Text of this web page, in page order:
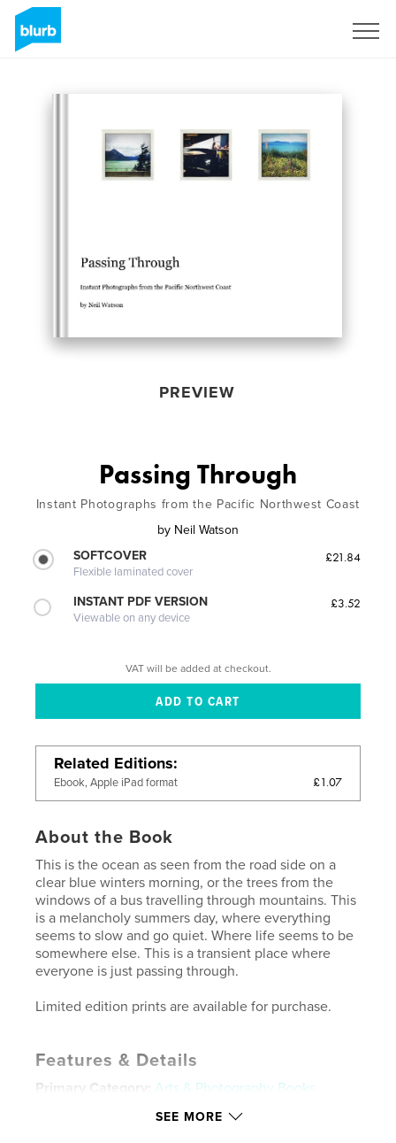
PREVIEW
Passing Through
Instant Photographs from the Pacific Northwest Coast
by Neil Watson
SOFTCOVER
Flexible laminated cover
£21.84
INSTANT PDF VERSION
Viewable on any device
£3.52
VAT will be added at checkout.
Related Editions
Ebook, Apple iPad format £1.07
About the Book
This is the ocean as seen from the road side on a
clear blue winters morning, or the trees from the
windows of a bus travelling through mountains. This
is a melancholy summers day, where everything
seems to slow and go quiet. Where life seems to be
somewhere else. This is a transient place where
everyone is just passing through.
Limited edition prints are available for purchase.
Features & Details
Primary Category:
Arts & Photography Books
Standard Landscape, 10×8 in, 25×20
SEE MORE